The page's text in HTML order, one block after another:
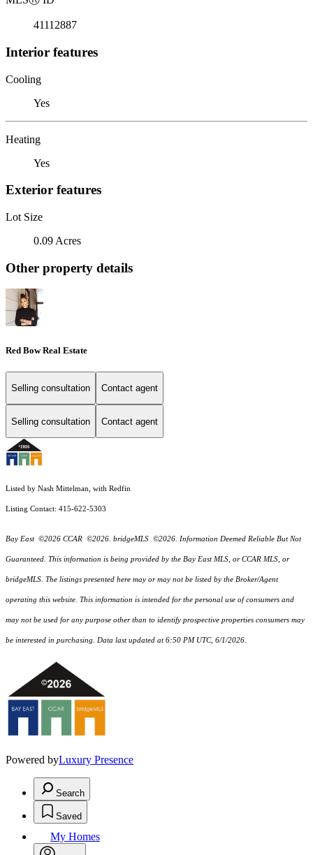
41112887
Interior features
Cooling
Yes
Heating
Yes
Exterior features
Lot Size
0.09 Acres
Other property details
Red Bow Real Estate
Selling consultation Contact agent
Selling consultation Contact agent
Listed by Nash Mittelman, with Redfin
Listing Contact: 415-622-5303
Bay East ©2026 CCAR ©2026. bridgeMLS ©2026. Information Deemed Reliable But Not
Guaranteed. This information is being provided by the Bay East MLS, or CCAR MLS, or
bridgeMLS. The listings presented here may or may not be listed by the Broker/Agent
operating this website. This information is intended for the personal use of consumers and
may not be used for any purpose other than to identify prospective properties consumers may
be interested in purchasing. Data last updated at 6:50 PM UTC, 6/1/2026.
Powered byLuxury Presence
Search
Saved
My Homes